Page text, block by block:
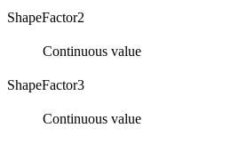
ShapeFactor2
Continuous value
ShapeFactor3
Continuous value